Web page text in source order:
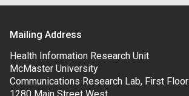
Mailing Address
Health Information Research Unit
McMaster University
Communications Research Lab, First Floor